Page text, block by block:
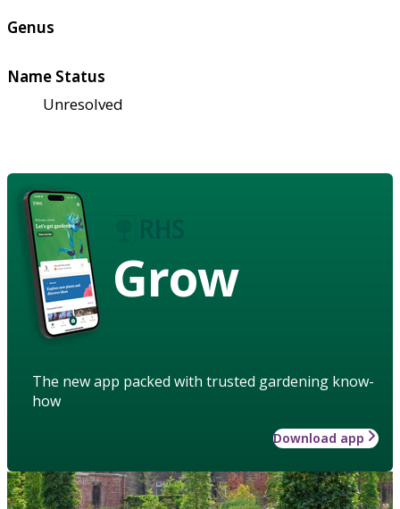
Genus
Name Status
Unresolved
Grow
The new app packed with trusted gardening know-
how
Download app